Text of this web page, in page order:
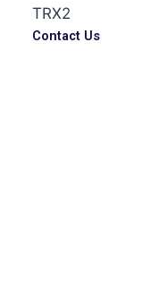
TRX2
Contact Us